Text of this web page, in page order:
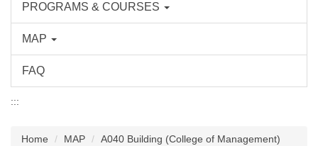
PROGRAMS & COURSES
MAP
FAQ
:::
Home MAP
A040 Building (College of Management)